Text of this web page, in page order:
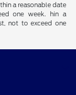
a reasonable date
one week. hin a
not to exceed one